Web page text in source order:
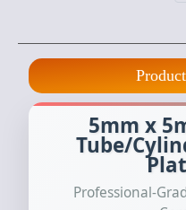
5mm x
Tube/
Professional-